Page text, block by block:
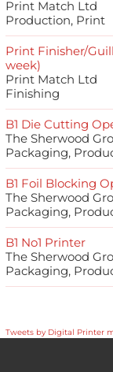
Print Match Ltd
Production, Print
Print Finisher/
week)
Print Match Ltd
Finishing
B1 Die Cutting
The Sherwood
Packaging,
B1 Foil Blocking
The Sherwood
Packaging,
B1 No1 Printer
The Sherwood
Packaging,
Tweets by Digital Printer